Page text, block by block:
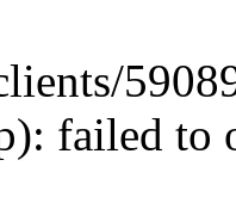
failed to